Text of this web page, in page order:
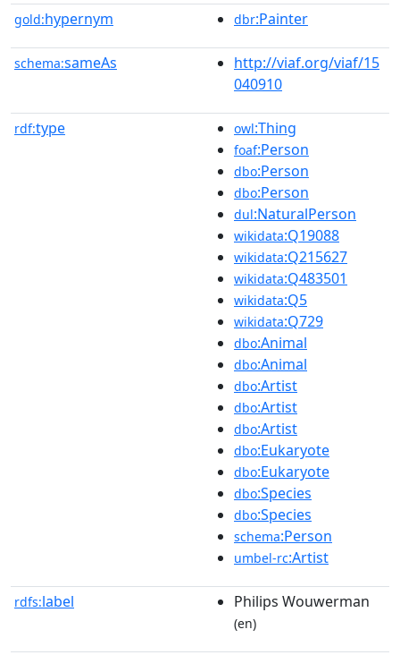
gold:hypernym dbr:Painter
schema:sameAs
http://viaf.org/viaf/15
040910
rdf:type owl:Thing
foaf:Person
dbo:Person
dbo:Person
dul:NaturalPerson
wikidata:Q19088
wikidata:Q215627
wikidata:Q483501
wikidata:Q5
wikidata:Q729
dbo:Animal
dbo:Animal
dbo:Artist
dbo:Artist
dbo:Artist
dbo:Eukaryote
dbo:Eukaryote
dbo:Species
dbo:Species
schema:Person
umbel-rc:Artist
rdfs:label Philips Wouwerman
(en)